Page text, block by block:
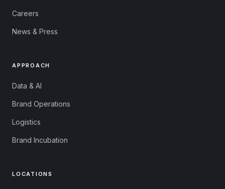
Careers
News & Press
APPROACH
Data & AI
Brand Operations
Logistics
Brand Incubation
LOCATIONS